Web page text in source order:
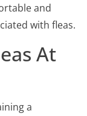
and
with fleas.
At
a